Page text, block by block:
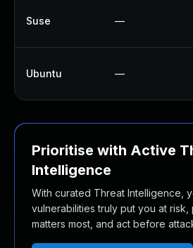
Suse —
Ubuntu —
Prioritise with Active
Intelligence
With curated Threat Intelligence,
vulnerabilities truly put you at risk,
matters most, and act before